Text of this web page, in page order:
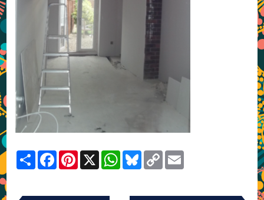
ShareFacebookPinterest
X WhatsApp
Bluesky
Copy
Link